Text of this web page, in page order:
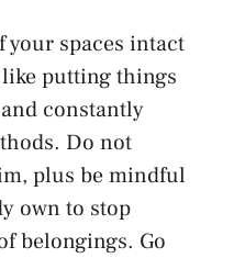
your spaces intact
putting things
constantly
Do not
plus be mindful
own to stop
belongings. Go